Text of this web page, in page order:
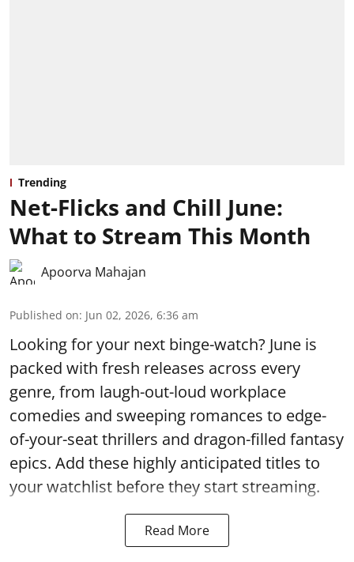
Trending
Net-Flicks and Chill June:
What to Stream This Month
Apoorva Mahajan
Published on: Jun 02, 2026, 6:36 am
Looking for your next binge-watch? June is
packed with fresh releases across every
genre, from laugh-out-loud workplace
comedies and sweeping romances to edge-
of-your-seat thrillers and dragon-filled fantasy
epics. Add these highly anticipated titles to
your watchlist before they start streaming.
Read More